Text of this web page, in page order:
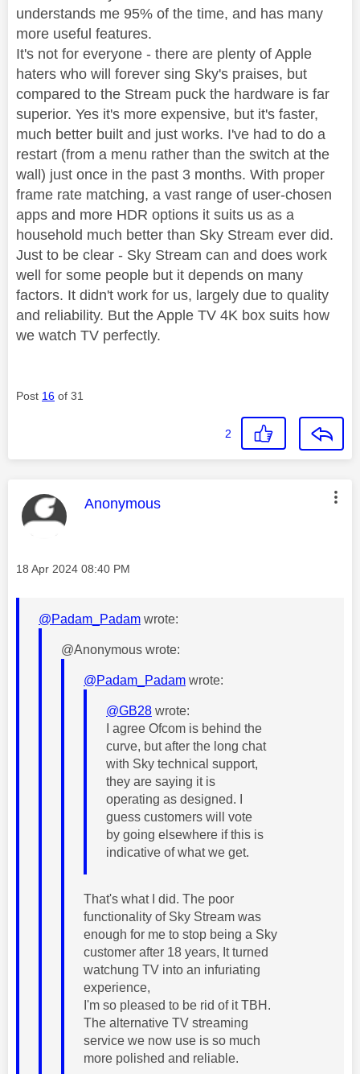
understands me 95% of the time, and has many
more useful features.
It's not for everyone - there are plenty of Apple
haters who will forever sing Sky's praises, but
compared to the Stream puck the hardware is far
superior. Yes it's more expensive, but it's faster,
much better built and just works. I've had to do a
restart (from a menu rather than the switch at the
wall) just once in the past 3 months. With proper
frame rate matching, a vast range of user-chosen
apps and more HDR options it suits us as a
household much better than Sky Stream ever did.
Just to be clear - Sky Stream can and does work
well for some people but it depends on many
factors. It didn't work for us, largely due to quality
and reliability. But the Apple TV 4K box suits how
we watch TV perfectly.
Post 16 of 31
2
This message was authored by:
Anonymous
Message posted on
‎18 Apr 2024 08:40 PM
@Padam_Padam wrote:
@Anonymous wrote:
@Padam_Padam wrote:
@GB28 wrote:
I agree Ofcom is behind the
curve, but after the long chat
with Sky technical support,
they are saying it is
operating as designed. I
guess customers will vote
by going elsewhere if this is
indicative of what we get.
That's what I did. The poor
functionality of Sky Stream was
enough for me to stop being a Sky
customer after 18 years, It turned
watchung TV into an infuriating
experience,
I'm so pleased to be rid of it TBH.
The alternative TV streaming
service we now use is so much
more polished and reliable.